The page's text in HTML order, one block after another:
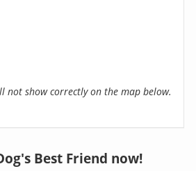
not show correctly on the map below.
Best Friend now!